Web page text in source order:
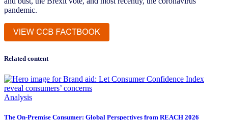
pandemic.
Related content
Analysis
The On-Premise Consumer: Global Perspectives from REACH 2026